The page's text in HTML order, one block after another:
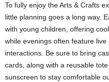
To fully enjoy the Arts & Crafts
little planning goes a long way.
with young children, offering
while evenings often feature
interactions. Be sure to bring
cards, along with a reusable
sunscreen to stay comfortable